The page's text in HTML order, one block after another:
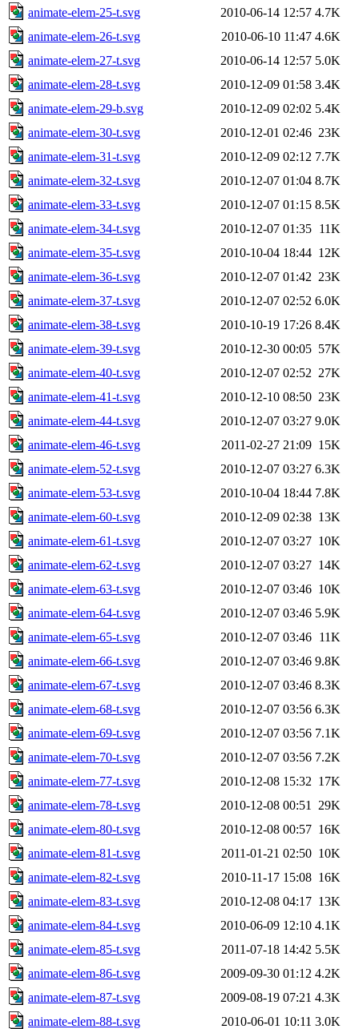
animate-elem-25-t.svg
2010-06-14 12:57 4.7K
animate-elem-26-t.svg
2010-06-10 11:47 4.6K
animate-elem-27-t.svg
2010-06-14 12:57 5.0K
animate-elem-28-t.svg
2010-12-09 01:58 3.4K
animate-elem-29-b.svg
2010-12-09 02:02 5.4K
animate-elem-30-t.svg
2010-12-01 02:46 23K
animate-elem-31-t.svg
2010-12-09 02:12 7.7K
animate-elem-32-t.svg
2010-12-07 01:04 8.7K
animate-elem-33-t.svg
2010-12-07 01:15 8.5K
animate-elem-34-t.svg
2010-12-07 01:35 11K
animate-elem-35-t.svg
2010-10-04 18:44 12K
animate-elem-36-t.svg
2010-12-07 01:42 23K
animate-elem-37-t.svg
2010-12-07 02:52 6.0K
animate-elem-38-t.svg
2010-10-19 17:26 8.4K
animate-elem-39-t.svg
2010-12-30 00:05 57K
animate-elem-40-t.svg
2010-12-07 02:52 27K
animate-elem-41-t.svg
2010-12-10 08:50 23K
animate-elem-44-t.svg
2010-12-07 03:27 9.0K
animate-elem-46-t.svg
2011-02-27 21:09 15K
animate-elem-52-t.svg
2010-12-07 03:27 6.3K
animate-elem-53-t.svg
2010-10-04 18:44 7.8K
animate-elem-60-t.svg
2010-12-09 02:38 13K
animate-elem-61-t.svg
2010-12-07 03:27 10K
animate-elem-62-t.svg
2010-12-07 03:27 14K
animate-elem-63-t.svg
2010-12-07 03:46 10K
animate-elem-64-t.svg
2010-12-07 03:46 5.9K
animate-elem-65-t.svg
2010-12-07 03:46 11K
animate-elem-66-t.svg
2010-12-07 03:46 9.8K
animate-elem-67-t.svg
2010-12-07 03:46 8.3K
animate-elem-68-t.svg
2010-12-07 03:56 6.3K
animate-elem-69-t.svg
2010-12-07 03:56 7.1K
animate-elem-70-t.svg
2010-12-07 03:56 7.2K
animate-elem-77-t.svg
2010-12-08 15:32 17K
animate-elem-78-t.svg
2010-12-08 00:51
29K
animate-elem-80-t.svg
2010-12-08 00:57 16K
animate-elem-81-t.svg
2011-01-21 02:50 10K
animate-elem-82-t.svg
2010-11-17 15:08 16K
animate-elem-83-t.svg
2010-12-08 04:17 13K
animate-elem-84-t.svg
2010-06-09 12:10 4.1K
animate-elem-85-t.svg
2011-07-18 14:42 5.5K
animate-elem-86-t.svg
2009-09-30 01:12 4.2K
animate-elem-87-t.svg
2009-08-19 07:21 4.3K
animate-elem-88-t.svg
2010-06-01 10:11 3.0K